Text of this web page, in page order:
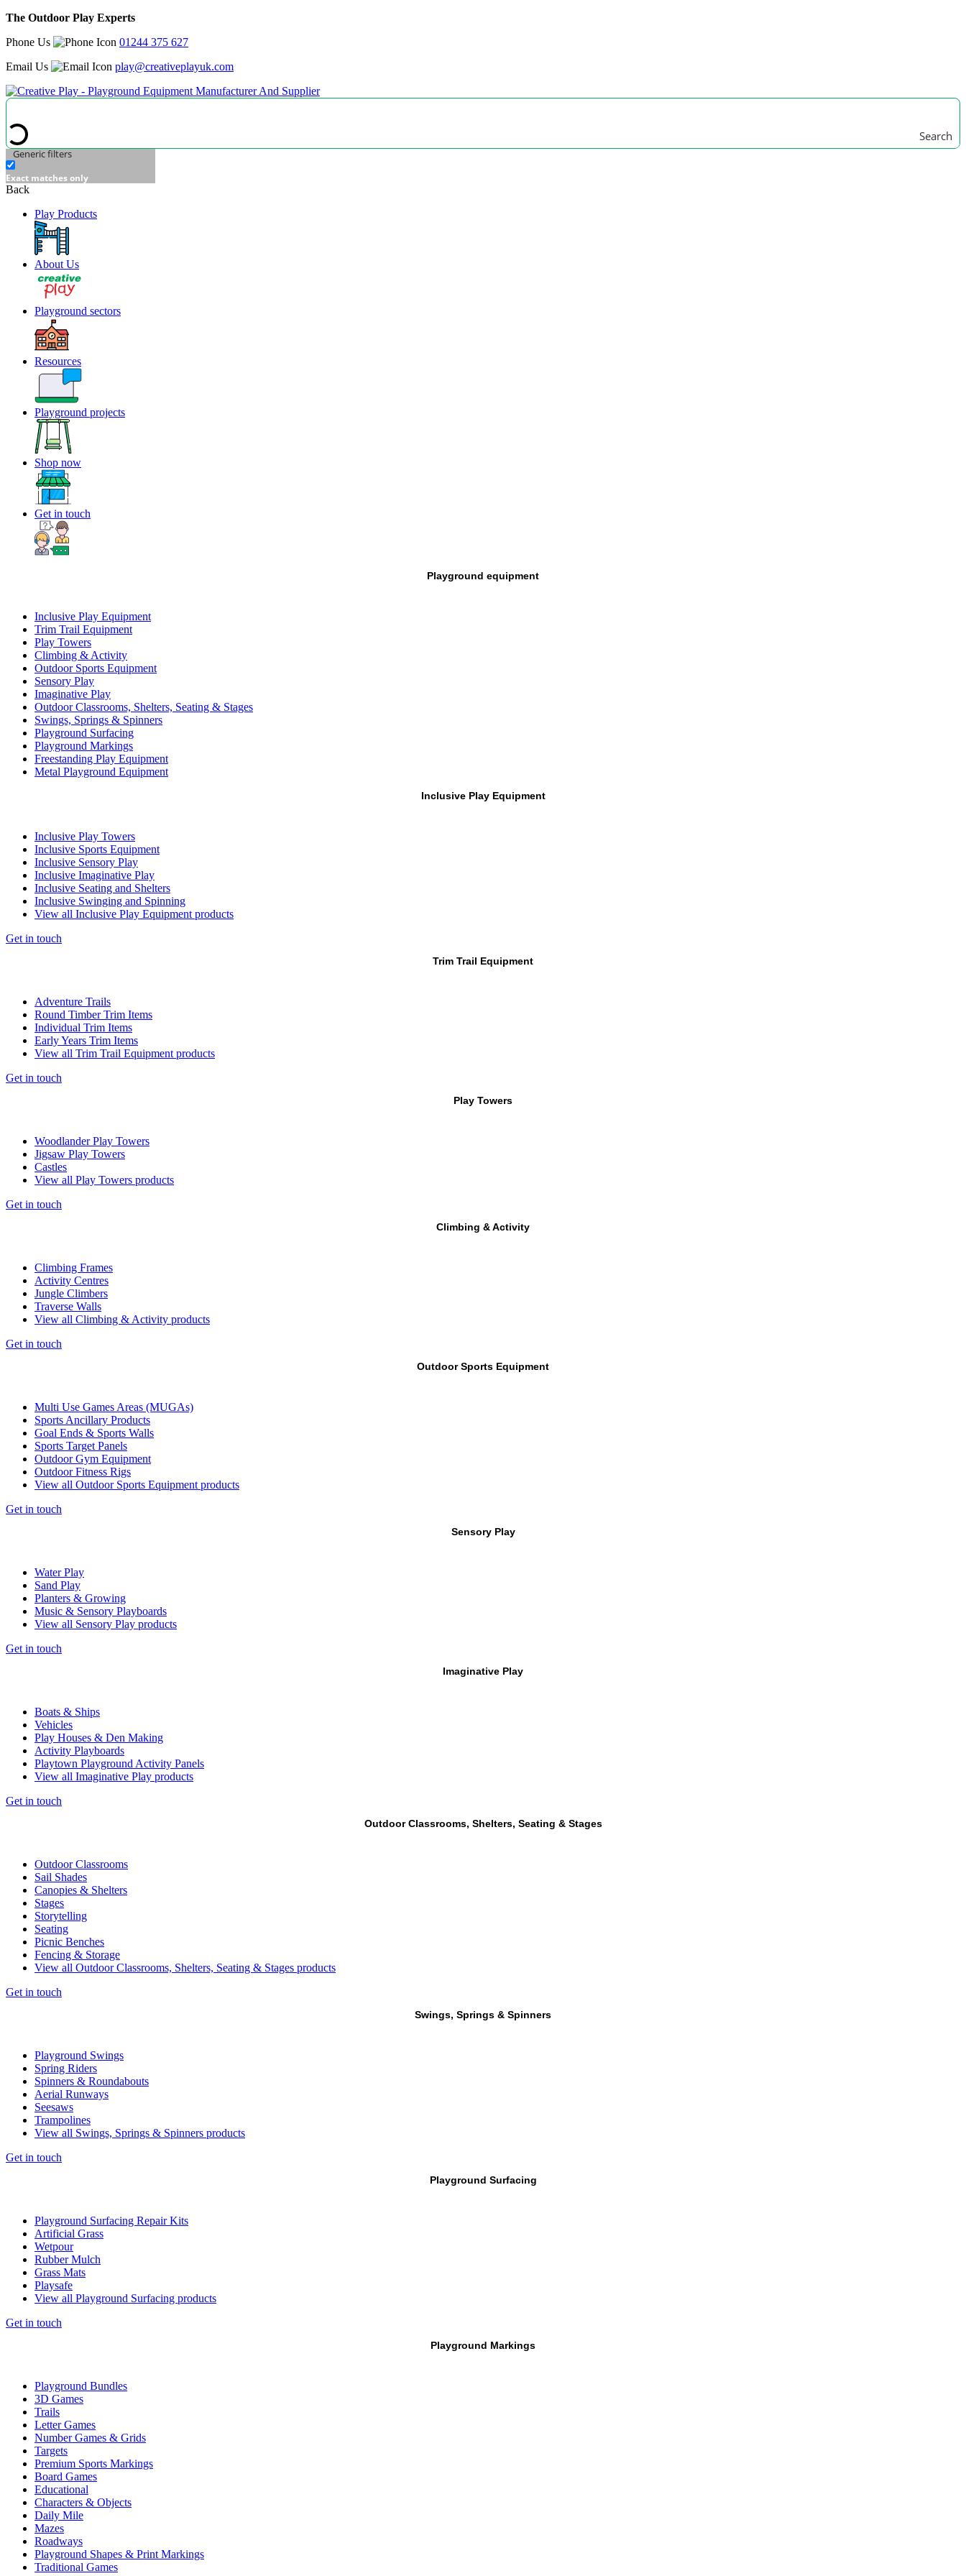
The Outdoor Play Experts
Phone Us
01244 375 627
Email Us
play@creativeplayuk.com
Search
Generic filters
Exact matches only
Back
Play Products
About Us
Playground sectors
Resources
Playground projects
Shop now
Get in touch
Playground equipment
Inclusive Play Equipment
Trim Trail Equipment
Play Towers
Climbing & Activity
Outdoor Sports Equipment
Sensory Play
Imaginative Play
Outdoor Classrooms, Shelters, Seating & Stages
Swings, Springs & Spinners
Playground Surfacing
Playground Markings
Freestanding Play Equipment
Metal Playground Equipment
Inclusive Play Equipment
Inclusive Play Towers
Inclusive Sports Equipment
Inclusive Sensory Play
Inclusive Imaginative Play
Inclusive Seating and Shelters
Inclusive Swinging and Spinning
View all Inclusive Play Equipment products
Get in touch
Trim Trail Equipment
Adventure Trails
Round Timber Trim Items
Individual Trim Items
Early Years Trim Items
View all Trim Trail Equipment products
Get in touch
Play Towers
Woodlander Play Towers
Jigsaw Play Towers
Castles
View all Play Towers products
Get in touch
Climbing & Activity
Climbing Frames
Activity Centres
Jungle Climbers
Traverse Walls
View all Climbing & Activity products
Get in touch
Outdoor Sports Equipment
Multi Use Games Areas (MUGAs)
Sports Ancillary Products
Goal Ends & Sports Walls
Sports Target Panels
Outdoor Gym Equipment
Outdoor Fitness Rigs
View all Outdoor Sports Equipment products
Get in touch
Sensory Play
Water Play
Sand Play
Planters & Growing
Music & Sensory Playboards
View all Sensory Play products
Get in touch
Imaginative Play
Boats & Ships
Vehicles
Play Houses & Den Making
Activity Playboards
Playtown Playground Activity Panels
View all Imaginative Play products
Get in touch
Outdoor Classrooms, Shelters, Seating & Stages
Outdoor Classrooms
Sail Shades
Canopies & Shelters
Stages
Storytelling
Seating
Picnic Benches
Fencing & Storage
View all Outdoor Classrooms, Shelters, Seating & Stages products
Get in touch
Swings, Springs & Spinners
Playground Swings
Spring Riders
Spinners & Roundabouts
Aerial Runways
Seesaws
Trampolines
View all Swings, Springs & Spinners products
Get in touch
Playground Surfacing
Playground Surfacing Repair Kits
Artificial Grass
Wetpour
Rubber Mulch
Grass Mats
Playsafe
View all Playground Surfacing products
Get in touch
Playground Markings
Playground Bundles
3D Games
Trails
Letter Games
Number Games & Grids
Targets
Premium Sports Markings
Board Games
Educational
Characters & Objects
Daily Mile
Mazes
Roadways
Playground Shapes & Print Markings
Traditional Games